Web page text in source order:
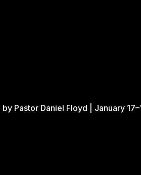
is through our love for
with the Lord.
Pastor Daniel Floyd | January